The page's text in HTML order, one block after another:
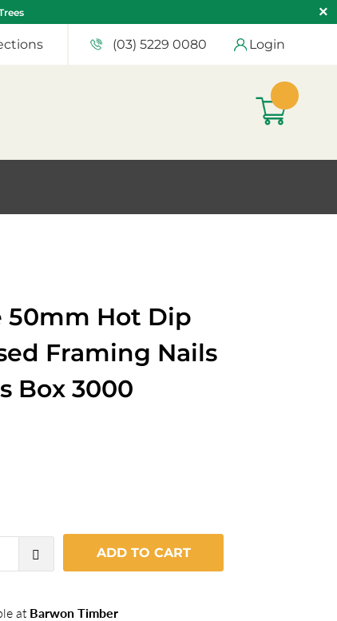
(03) 5229 0080 Login
50mm Hot Dip
Framing Nails
Box 3000
ADD TO CART
at Barwon Timber